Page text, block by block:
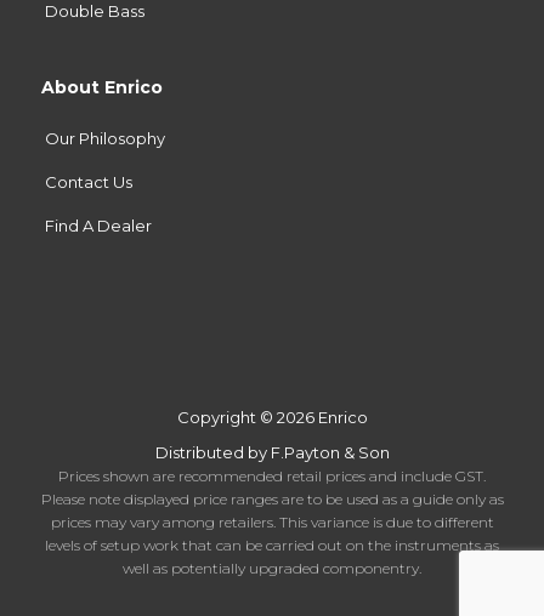
Double Bass
About Enrico
Our Philosophy
Contact Us
Find A Dealer
Copyright © 2026 Enrico
Distributed by F.Payton & Son
Prices shown are recommended retail prices and include GST.
Please note displayed price ranges are to be used as a guide only as
prices may vary among retailers. This variance is due to different
levels of setup work that can be carried out on the instruments as
well as potentially upgraded componentry.